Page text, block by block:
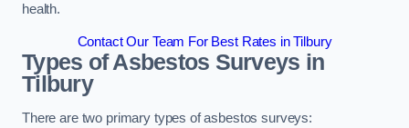
health.
Contact Our Team For Best Rates in Tilbury
Types of Asbestos Surveys in
Tilbury
There are two primary types of asbestos surveys: